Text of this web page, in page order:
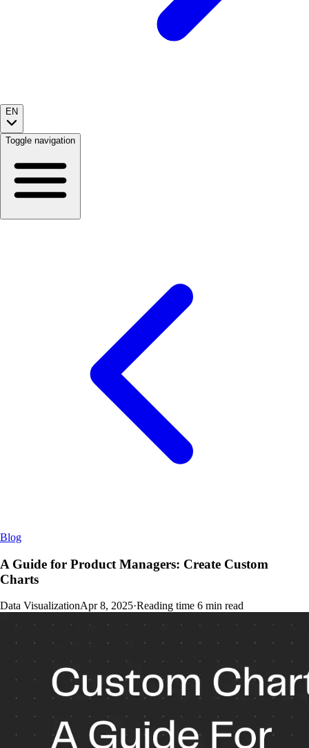
EN
Toggle navigation
Blog
A Guide for Product Managers: Create Custom
Charts
Data VisualizationApr 8, 2025·Reading time 6 min read